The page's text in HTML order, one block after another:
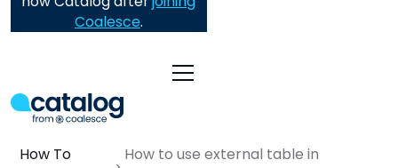
Coalesce.
How To
How to use external table in